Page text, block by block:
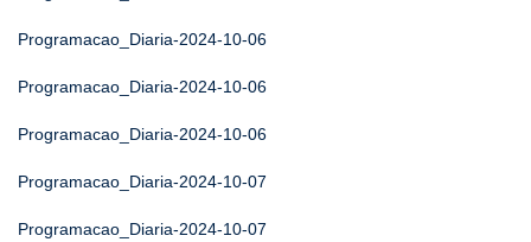
Programacao_Diaria-2024-10-06
Programacao_Diaria-2024-10-06
Programacao_Diaria-2024-10-06
Programacao_Diaria-2024-10-07
Programacao_Diaria-2024-10-07